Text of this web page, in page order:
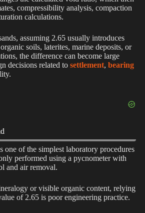
compressibility analysis, compaction
calculations.
assuming 2.65 usually introduces
soils, laterites, marine deposits, or
the difference can become large
decisions related to settlement, bearing
one of the simplest laboratory procedures
performed using a pycnometer with
and air removal.
or visible organic content, relying
of 2.65 is poor engineering practice.